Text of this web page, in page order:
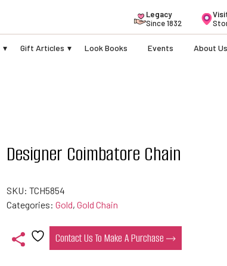
Legacy
Since 1832
Gift Articles Look Books Events About Us
Designer Coimbatore Chain
SKU:TCH5854
Categories:Gold,Gold Chain
Contact Us To Make A Purchase